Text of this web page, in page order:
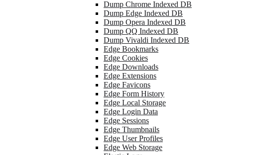
Dump Chrome Indexed DB
Dump Edge Indexed DB
Dump Opera Indexed DB
Dump QQ Indexed DB
Dump Vivaldi Indexed DB
Edge Bookmarks
Edge Cookies
Edge Downloads
Edge Extensions
Edge Favicons
Edge Form History
Edge Local Storage
Edge Login Data
Edge Sessions
Edge Thumbnails
Edge User Profiles
Edge Web Storage